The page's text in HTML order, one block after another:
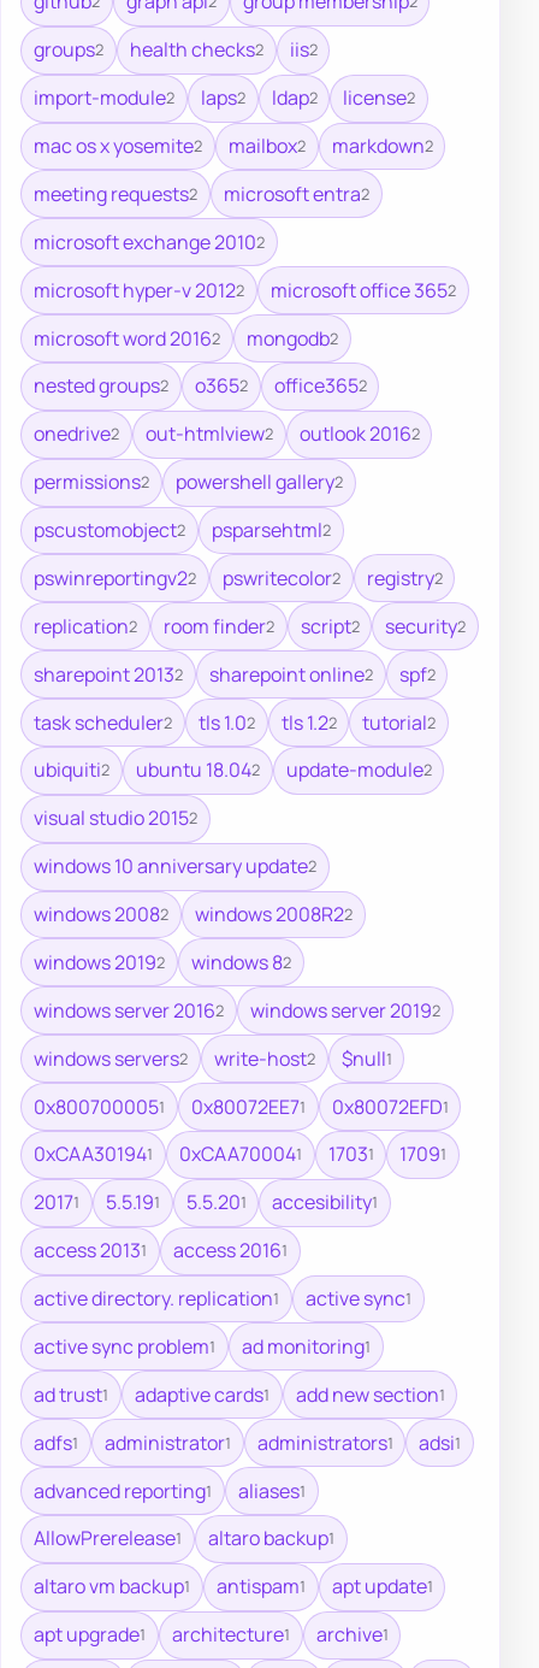
groups2 health checks2 iis2
import-module2 laps2 ldap2 license2
mac os x yosemite2 mailbox2 markdown2
meeting requests2 microsoft entra2
microsoft exchange 20102
microsoft hyper-v 20122 microsoft office 3652
microsoft word 20162 mongodb2
nested groups2 o3652 office3652
onedrive2 out-htmlview2 outlook 20162
permissions2 powershell gallery2
pscustomobject2 psparsehtml2
pswinreportingv22 pswritecolor2 registry2
replication2 room finder2 script2 security2
sharepoint 20132 sharepoint online2 spf2
task scheduler2 tls 1.02 tls 1.22 tutorial2
ubiquiti2 ubuntu 18.042 update-module2
visual studio 20152
windows 10 anniversary update2
windows 20082 windows 2008R22
windows 20192 windows 82
windows server 20162 windows server 20192
windows servers2 write-host2 $null1
0x8007000051 0x80072EE71 0x80072EFD1
0xCAA301941 0xCAA700041 17031 17091
20171 5.5.191 5.5.201 accesibility1
access 20131 access 20161
active directory. replication1 active sync1
active sync problem1 ad monitoring1
ad trust1 adaptive cards1 add new section1
adfs1 administrator1 administrators1 adsi1
advanced reporting1 aliases1
AllowPrerelease1 altaro backup1
altaro vm backup1 antispam1 apt update1
apt upgrade1 architecture1 archive1